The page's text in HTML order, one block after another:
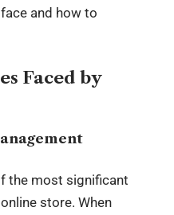
and how to
Faced by
the most significant
store. When